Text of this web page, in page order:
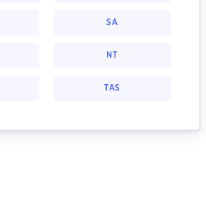
SA
NT
TAS